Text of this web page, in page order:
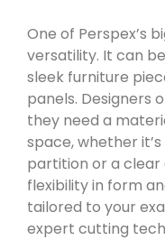
One of Perspex’s
versatility. It can
sleek furniture
panels. Designers
they need a
space, whether
partition or a clear
flexibility in form
tailored to your
expert cutting